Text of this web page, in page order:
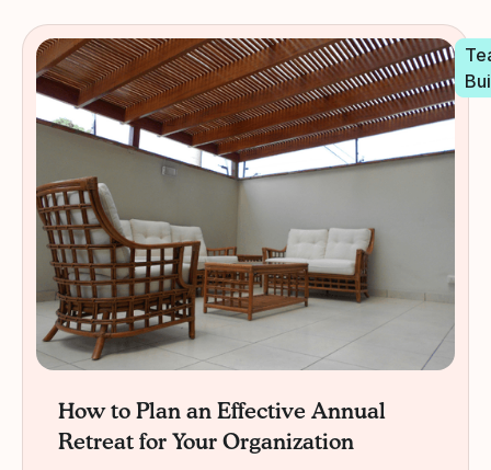
How to Plan an Effective Annual
Retreat for Your Organization